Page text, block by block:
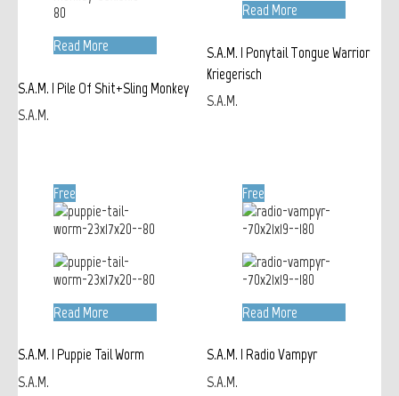
Read More
S.A.M. | Pile Of Shit+Sling Monkey
S.A.M.
Read More
S.A.M. | Ponytail Tongue Warrior
Kriegerisch
S.A.M.
Free
Read More
S.A.M. | Puppie Tail Worm
S.A.M.
Free
Read More
S.A.M. | Radio Vampyr
S.A.M.